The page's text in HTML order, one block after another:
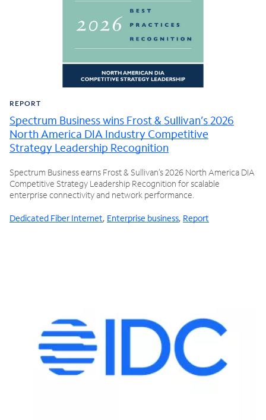
REPORT
Spectrum Business wins Frost & Sullivan’s 2026
North America DIA Industry Competitive
Strategy Leadership Recognition
Spectrum Business earns Frost & Sullivan’s 2026 North America DIA
Competitive Strategy Leadership Recognition for scalable
enterprise connectivity and network performance.
Dedicated Fiber Internet, Enterprise business, Report